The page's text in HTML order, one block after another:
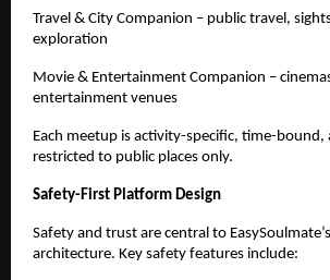
Travel & City Companion – public travel,
exploration
Movie & Entertainment Companion –
entertainment venues
Each meetup is activity-specific, time-bound,
restricted to public places only.
Safety-First Platform Design
Safety and trust are central to
architecture. Key safety features include: